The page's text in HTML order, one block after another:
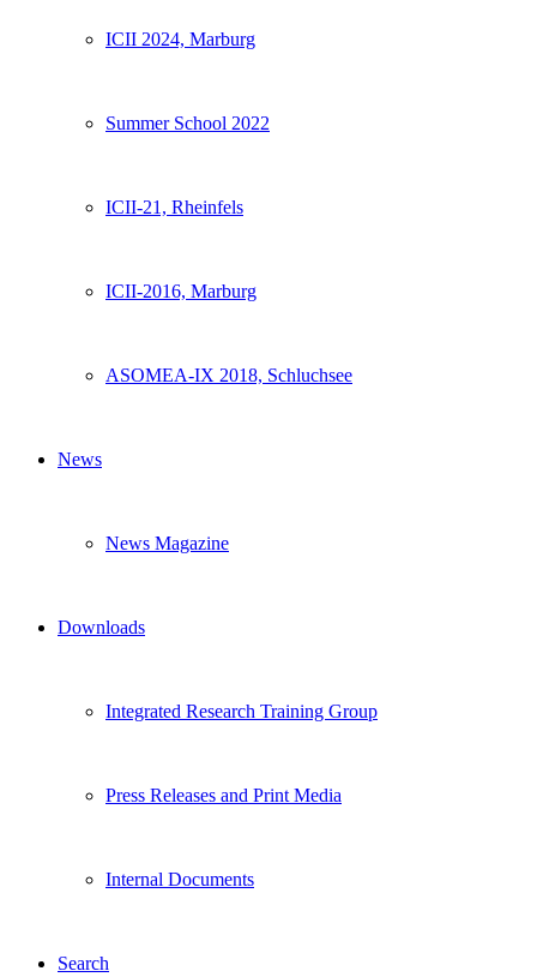
ICII 2024, Marburg
Summer School 2022
ICII-21, Rheinfels
ICII-2016, Marburg
ASOMEA-IX 2018, Schluchsee
News
News Magazine
Downloads
Integrated Research Training Group
Press Releases and Print Media
Internal Documents
Search